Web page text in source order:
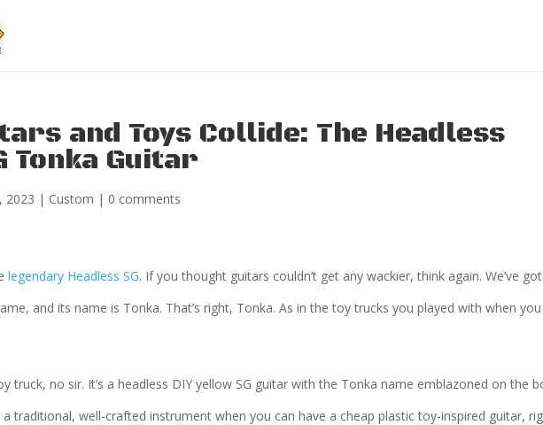
and Toys Collide: The Headless
Tonka Guitar
2023 | Custom | 0 comments
legendary Headless SG. If you thought guitars couldn’t get any wackier, think again. We’ve
and its name is Tonka. That’s right, Tonka. As in the toy trucks you played with when you
truck, no sir. It’s a headless DIY yellow SG guitar with the Tonka name emblazoned on the
traditional, well-crafted instrument when you can have a cheap plastic toy-inspired guitar,